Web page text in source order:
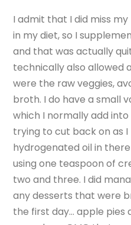
I admit that I did miss
in my diet, so I
and that was actually
technically also allowed
were the raw veggies,
broth. I do have a small
which I normally add into
trying to cut back on as
hydrogenated oil in
using one teaspoon of
two and three. I did
any desserts that were
the first day… apple